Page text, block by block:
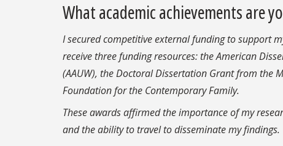
What academic achievements are
I secured competitive external funding to support
receive three funding resources: the American
(AAUW), the Doctoral Dissertation Grant from the
Foundation for the Contemporary Family.
These awards affirmed the importance of my
and the ability to travel to disseminate my findings.